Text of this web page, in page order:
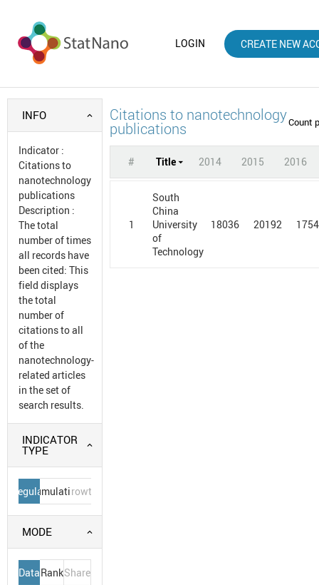
LOGIN CREATE NEW
INFO
Indicator :
Citations to
nanotechnology
publications
Description :
The total
number of times
all records have
been cited: This
field displays
the total
number of
citations to all
of the
nanotechnology-
related articles
in the set of
search results.
INDICATOR
TYPE
Regular
Cumulative
Growth
MODE
DataRankShare
Citations to nanotechnology
publications Count
# Title 2014 2015 2016
1
South
China
University
of
Technology
18036 20192